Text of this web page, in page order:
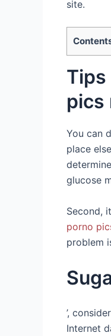
site.
Tips
pics
You can
place
glucose
Second,
porno
problem
’,
Internet